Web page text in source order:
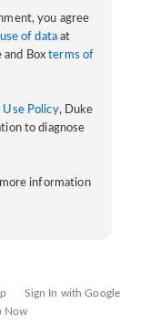
you agree
use of data at
and Boxterms of
Use Policy, Duke
to diagnose
information
Sign In with Google
Now